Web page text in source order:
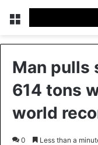
Man pulls
614 tons
world
0 Less than a